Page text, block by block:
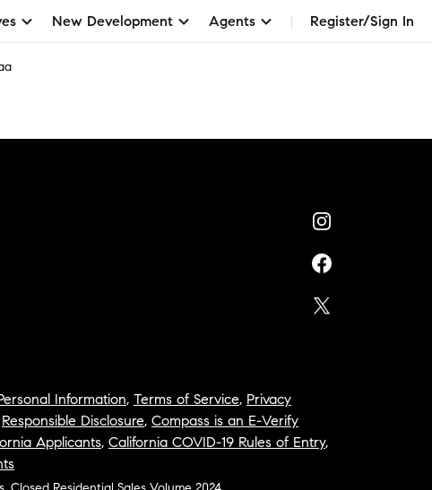
New Development Agents Register/Sign In
Information, Terms of Service, Privacy
Responsible Disclosure, Compass is an E-Verify
Applicants, California COVID-19 Rules of Entry,